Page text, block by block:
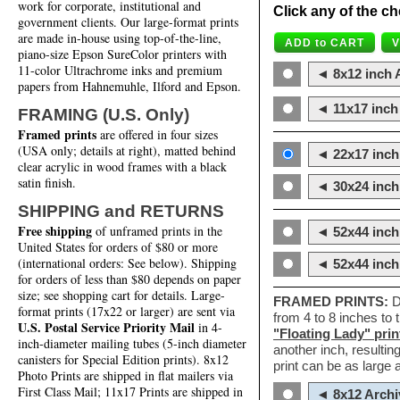
work for corporate, institutional and
government clients. Our large-format prints
are made in-house using top-of-the-line,
piano-size Epson SureColor printers with
11-color Ultrachrome inks and premium
papers from Hahnemuhle, Ilford and Epson.
FRAMING (U.S. Only)
Framed prints are offered in four sizes
(USA only; details at right), matted behind
clear acrylic in wood frames with a black
satin finish.
SHIPPING and RETURNS
Free shipping of unframed prints in the
United States for orders of $80 or more
(international orders: See below). Shipping
for orders of less than $80 depends on paper
size; see shopping cart for details. Large-
format prints (17x22 or larger) are sent via
U.S. Postal Service Priority Mail in 4-
inch-diameter mailing tubes (5-inch diameter
canisters for Special Edition prints). 8x12
Photo Prints are shipped in flat mailers via
First Class Mail; 11x17 Prints are shipped in
Click any of the
◄ 8x12 inch
◄ 11x17
◄ 22x17
◄ 30x24
◄ 52x44
◄ 52x44
FRAMED PRINTS:
from 4 to 8 inches to
"Floating Lady"
another inch,
print can be as large
◄ 8x12